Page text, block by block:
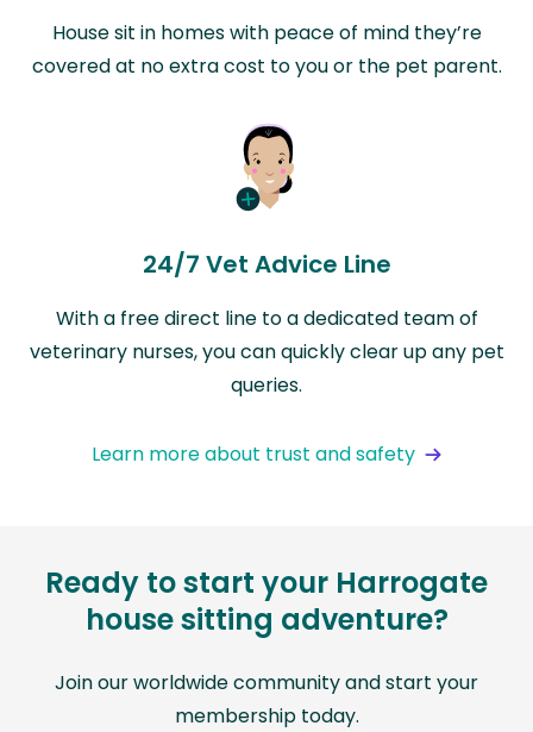
House sit in homes with peace of mind they’re
covered at no extra cost to you or the pet parent.
24/7 Vet Advice Line
With a free direct line to a dedicated team of
veterinary nurses, you can quickly clear up any pet
queries.
Learn more about trust and safety
Ready to start your Harrogate
house sitting adventure?
Join our worldwide community and start your
membership today.